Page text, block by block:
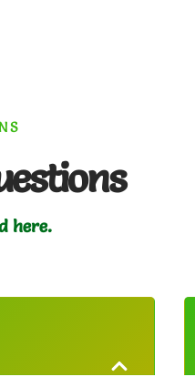
here.